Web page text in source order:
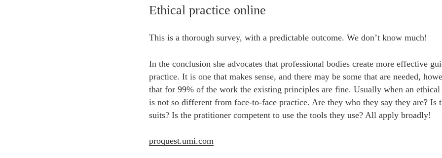
Ethical practice online
This is a thorough survey, with a predictable outcome. We don’t know much!
In the conclusion she advocates that professional bodies create more effective
practice. It is one that makes sense, and there may be some that are needed,
that for 99% of the work the existing principles are fine. Usually when an
is not so different from face-to-face practice. Are they who they say they are? Is
suits? Is the pratitioner competent to use the tools they use? All apply broadly!
proquest.umi.com